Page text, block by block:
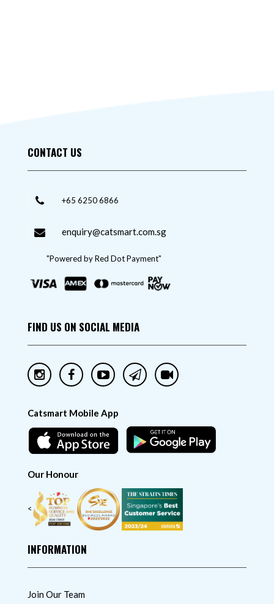
CONTACT US
+65 6250 6866
enquiry@catsmart.com.sg
"Powered by Red Dot Payment"
FIND US ON SOCIAL MEDIA
Catsmart Mobile App
Our Honour
<
INFORMATION
Join Our Team